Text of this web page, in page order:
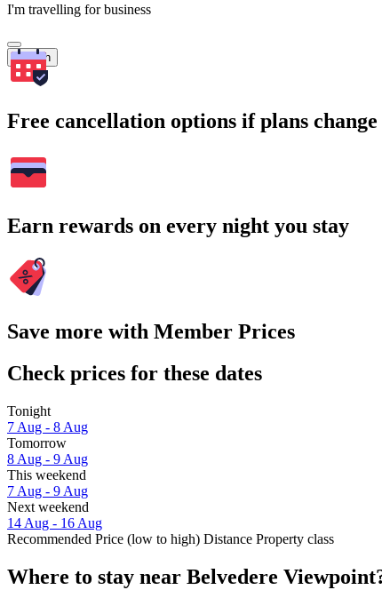
I'm travelling for business
Search
Free cancellation options if plans change
Earn rewards on every night you stay
Save more with Member Prices
Check prices for these dates
Tonight
7 Aug - 8 Aug
Tomorrow
8 Aug - 9 Aug
This weekend
7 Aug - 9 Aug
Next weekend
14 Aug - 16 Aug
Recommended Price (low to high) Distance Property class
Where to stay near Belvedere